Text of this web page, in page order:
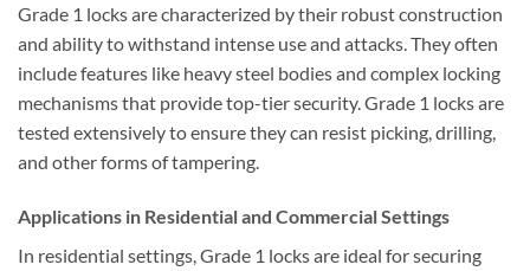
Grade 1 locks are characterized by their robust construction
and ability to withstand intense use and attacks. They often
include features like heavy steel bodies and complex locking
mechanisms that provide top-tier security. Grade 1 locks are
tested extensively to ensure they can resist picking, drilling,
and other forms of tampering.
Applications in Residential and Commercial Settings
In residential settings, Grade 1 locks are ideal for securing